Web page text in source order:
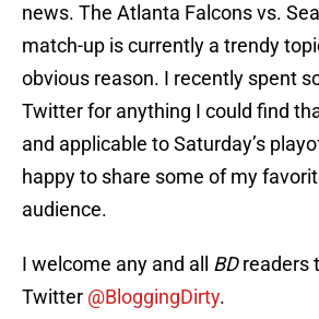
news. The Atlanta Falcons vs.
match-up is currently a trendy
obvious reason. I recently spent
Twitter for anything I could find
and applicable to Saturday’s
happy to share some of my
audience.
I welcome any and all BDreaders
Twitter @BloggingDirty.